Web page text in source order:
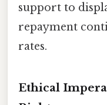
support to
repayment
rates.
Ethical